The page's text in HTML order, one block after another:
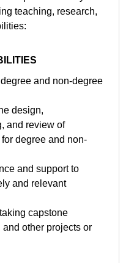
teaching, research,
and non-degree
design,
and review of
degree and non-
and support to
and relevant
capstone
other projects or